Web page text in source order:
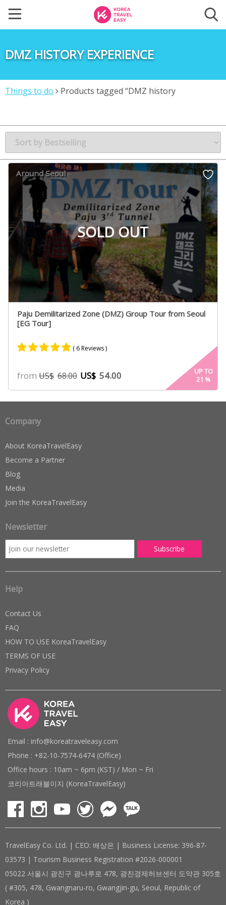
DMZ HISTORY EXPERIENCE
Things to do
Products tagged “DMZ history
SOLD OUT
Around Seoul
Paju Demilitarized Zone (DMZ) Group Tour from Seoul
[EG Tour]
4.80
out of 5
based on
customer
( 6 Reviews )
fromUS$ 68.00 US$ 54.00
UP TO
21 %
Company
About KoreaTravelEasy
Become a Partner
Blog
Media
Join the KoreaTravelEasy
Newsletter
Help
Contact Us
FAQ
HOW TO USE KoreaTravelEasy
TERMS OF USE
Privacy Policy
Email : info@koreatraveleasy.com
Phone : +82-10-7574-6474 (Office)
Office hours : 10am ~ 6pm (KST) / Mon ~ Fri
코리아트래블이지 (KoreaTravelEasy)
TravelEasy Co. Ltd. | CEO: 배상은 | Business License: 396-87-
03573 | Tourism Business Registration #2026-000001
05022 서울시 광진구 광나루로 478, 광진경제허브센터 도약관 305호
( #305, 478, Gwangnaru-ro, Gwangjin-gu, Seoul, Republic of
Korea )